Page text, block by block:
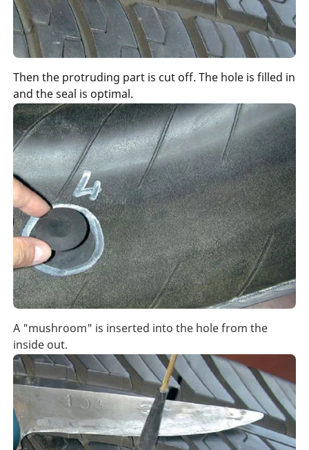
Then the protruding part is cut off. The hole is filled in
and the seal is optimal.
A "mushroom" is inserted into the hole from the
inside out.